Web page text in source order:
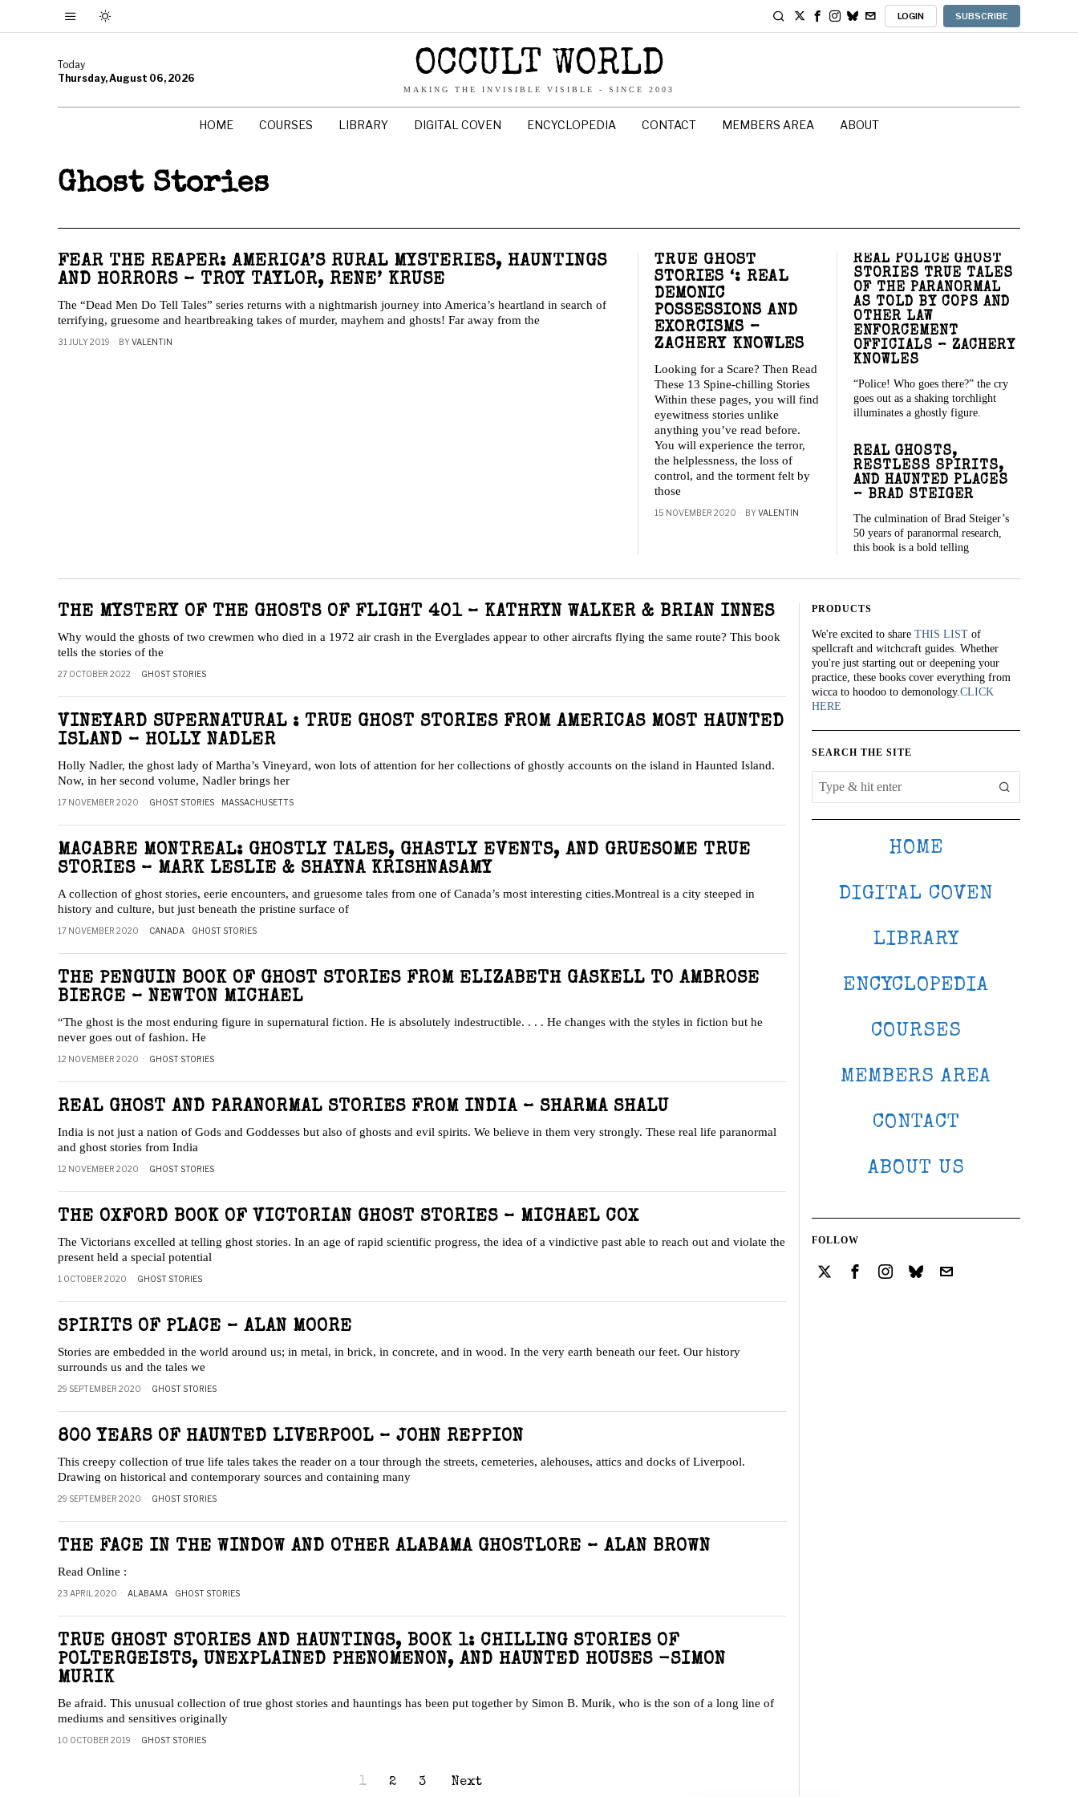
LOGIN SUBSCRIBE
Today
Thursday, August 06, 2026
OCCULT WORLD
MAKING THE INVISIBLE VISIBLE - SINCE 2003
HOME COURSES LIBRARY DIGITAL COVEN ENCYCLOPEDIA CONTACT MEMBERS AREA ABOUT
Ghost Stories
FEAR THE REAPER: AMERICA’S RURAL MYSTERIES, HAUNTINGS
AND HORRORS – TROY TAYLOR, RENE’ KRUSE
The “Dead Men Do Tell Tales” series returns with a nightmarish journey into America’s heartland in search of
terrifying, gruesome and heartbreaking takes of murder, mayhem and ghosts! Far away from the
31 JULY 2019 BYVALENTIN
TRUE GHOST
STORIES ‘: REAL
DEMONIC
POSSESSIONS AND
EXORCISMS –
ZACHERY KNOWLES
Looking for a Scare? Then Read
These 13 Spine-chilling Stories
Within these pages, you will find
eyewitness stories unlike
anything you’ve read before.
You will experience the terror,
the helplessness, the loss of
control, and the torment felt by
those
15 NOVEMBER 2020 BYVALENTIN
REAL POLICE GHOST
STORIES TRUE TALES
OF THE PARANORMAL
AS TOLD BY COPS AND
OTHER LAW
ENFORCEMENT
OFFICIALS – ZACHERY
KNOWLES
“Police! Who goes there?” the cry
goes out as a shaking torchlight
illuminates a ghostly figure.
REAL GHOSTS,
RESTLESS SPIRITS,
AND HAUNTED PLACES
– BRAD STEIGER
The culmination of Brad Steiger’s
50 years of paranormal research,
this book is a bold telling
THE MYSTERY OF THE GHOSTS OF FLIGHT 401 – KATHRYN WALKER & BRIAN INNES
Why would the ghosts of two crewmen who died in a 1972 air crash in the Everglades appear to other aircrafts flying the same route? This book
tells the stories of the
27 OCTOBER 2022 GHOST STORIES
VINEYARD SUPERNATURAL : TRUE GHOST STORIES FROM AMERICAS MOST HAUNTED
ISLAND – HOLLY NADLER
Holly Nadler, the ghost lady of Martha’s Vineyard, won lots of attention for her collections of ghostly accounts on the island in Haunted Island.
Now, in her second volume, Nadler brings her
17 NOVEMBER 2020 GHOST STORIES · MASSACHUSETTS
MACABRE MONTREAL: GHOSTLY TALES, GHASTLY EVENTS, AND GRUESOME TRUE
STORIES – MARK LESLIE & SHAYNA KRISHNASAMY
A collection of ghost stories, eerie encounters, and gruesome tales from one of Canada’s most interesting cities.Montreal is a city steeped in
history and culture, but just beneath the pristine surface of
17 NOVEMBER 2020 CANADA · GHOST STORIES
THE PENGUIN BOOK OF GHOST STORIES FROM ELIZABETH GASKELL TO AMBROSE
BIERCE – NEWTON MICHAEL
“The ghost is the most enduring figure in supernatural fiction. He is absolutely indestructible. . . . He changes with the styles in fiction but he
never goes out of fashion. He
12 NOVEMBER 2020 GHOST STORIES
REAL GHOST AND PARANORMAL STORIES FROM INDIA – SHARMA SHALU
India is not just a nation of Gods and Goddesses but also of ghosts and evil spirits. We believe in them very strongly. These real life paranormal
and ghost stories from India
12 NOVEMBER 2020 GHOST STORIES
THE OXFORD BOOK OF VICTORIAN GHOST STORIES – MICHAEL COX
The Victorians excelled at telling ghost stories. In an age of rapid scientific progress, the idea of a vindictive past able to reach out and violate the
present held a special potential
1 OCTOBER 2020 GHOST STORIES
SPIRITS OF PLACE – ALAN MOORE
Stories are embedded in the world around us; in metal, in brick, in concrete, and in wood. In the very earth beneath our feet. Our history
surrounds us and the tales we
29 SEPTEMBER 2020 GHOST STORIES
800 YEARS OF HAUNTED LIVERPOOL – JOHN REPPION
This creepy collection of true life tales takes the reader on a tour through the streets, cemeteries, alehouses, attics and docks of Liverpool.
Drawing on historical and contemporary sources and containing many
29 SEPTEMBER 2020 GHOST STORIES
THE FACE IN THE WINDOW AND OTHER ALABAMA GHOSTLORE – ALAN BROWN
Read Online :
23 APRIL 2020 ALABAMA · GHOST STORIES
TRUE GHOST STORIES AND HAUNTINGS, BOOK 1: CHILLING STORIES OF
POLTERGEISTS, UNEXPLAINED PHENOMENON, AND HAUNTED HOUSES -SIMON
MURIK
Be afraid. This unusual collection of true ghost stories and hauntings has been put together by Simon B. Murik, who is the son of a long line of
mediums and sensitives originally
10 OCTOBER 2019 GHOST STORIES
1 2 3 Next
PRODUCTS
We're excited to share THIS LIST of
spellcraft and witchcraft guides. Whether
you're just starting out or deepening your
practice, these books cover everything from
wicca to hoodoo to demonology.CLICK
HERE
SEARCH THE SITE
HOME
DIGITAL COVEN
LIBRARY
ENCYCLOPEDIA
COURSES
MEMBERS AREA
CONTACT
ABOUT US
FOLLOW